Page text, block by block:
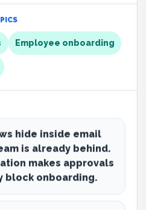
Employee onboarding
hide inside email
is already behind.
makes approvals
block onboarding.